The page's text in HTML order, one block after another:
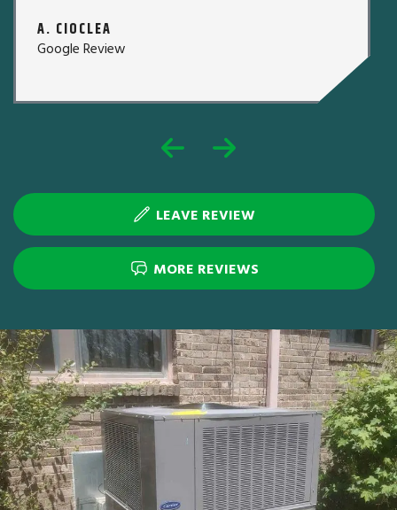
A. CIOCLEA
Google Review
LEAVE REVIEW
MORE REVIEWS